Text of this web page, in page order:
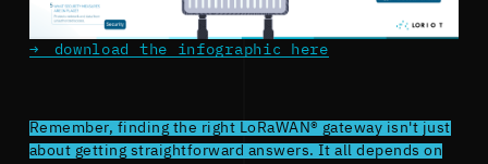
download the infographic here
Remember, finding the right LoRaWAN® gateway isn't just
about getting straightforward answers. It all depends on